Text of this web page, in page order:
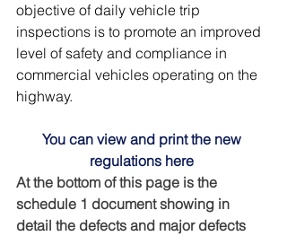
objective of daily vehicle trip
inspections is to promote an improved
level of safety and compliance in
commercial vehicles operating on the
highway.
You can view and print the new
regulations here
At the bottom of this page is the
schedule 1 document showing in
detail the defects and major defects